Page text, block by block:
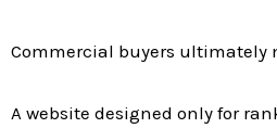
Commercial buyers ultimately
A website designed only for